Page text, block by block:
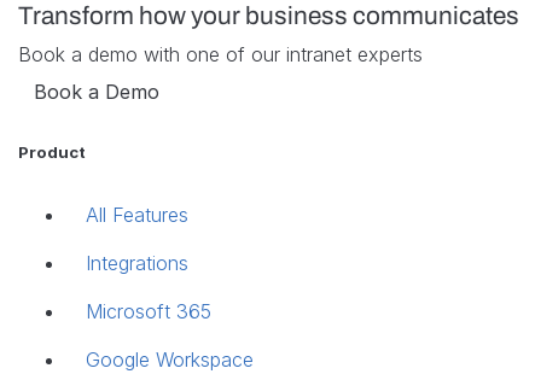
Transform how your business communicates
Book a demo with one of our intranet experts
Book a Demo
Product
All Features
Integrations
Microsoft 365
Google Workspace